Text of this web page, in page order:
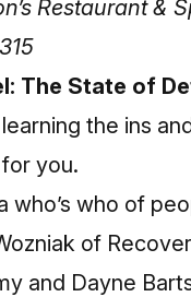
Restaurant &
The State of
the ins
you.
who’s who of
of
and Dayne